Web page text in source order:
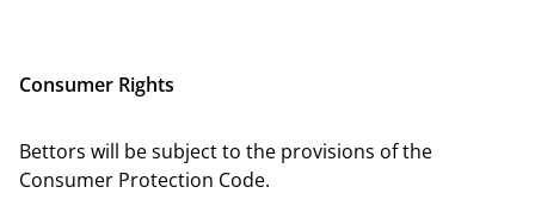
Consumer Rights
Bettors will be subject to the provisions of the
Consumer Protection Code.